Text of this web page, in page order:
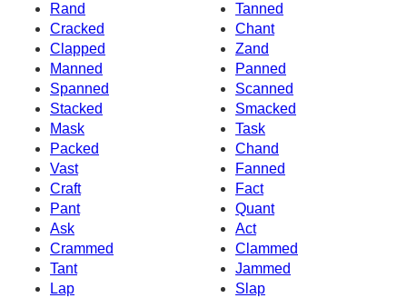
Rand
Tanned
Cracked
Chant
Clapped
Zand
Manned
Panned
Spanned
Scanned
Stacked
Smacked
Mask
Task
Packed
Chand
Vast
Fanned
Craft
Fact
Pant
Quant
Ask
Act
Crammed
Clammed
Tant
Jammed
Lap
Slap